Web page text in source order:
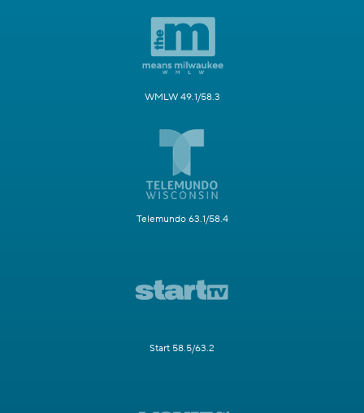
WMLW 49.1/58.3
Telemundo 63.1/58.4
Start 58.5/63.2